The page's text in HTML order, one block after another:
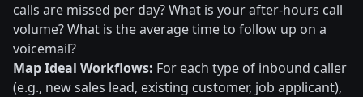
calls are missed per day? What is your after-hours call
volume? What is the average time to follow up on a
voicemail?
Map Ideal Workflows: For each type of inbound caller
(e.g., new sales lead, existing customer, job applicant),